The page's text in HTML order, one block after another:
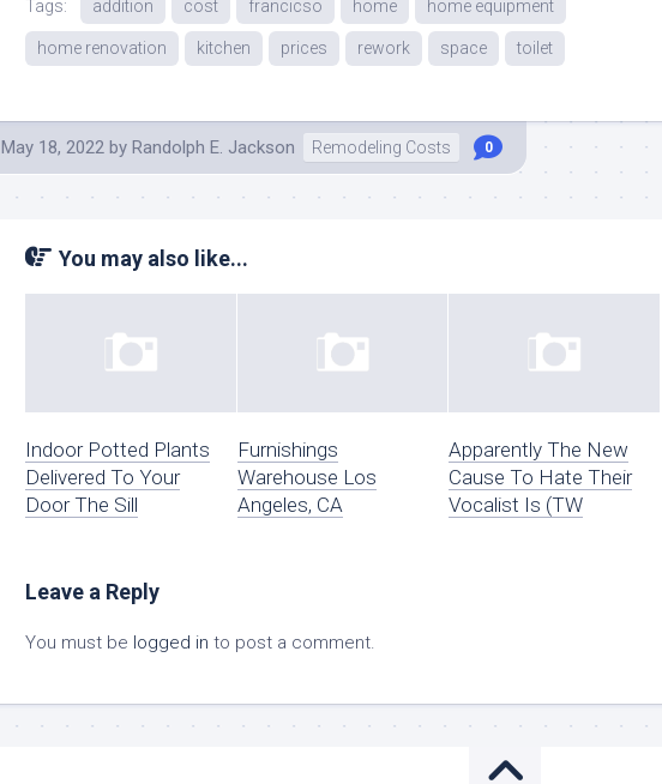
Tags: addition cost francicso home home equipment
home renovation kitchen prices rework space toilet
May 18, 2022 by Randolph E. Jackson Remodeling Costs 0
You may also like...
Indoor Potted Plants
Delivered To Your
Door The Sill
Furnishings
Warehouse Los
Angeles, CA
Apparently The New
Cause To Hate Their
Vocalist Is (TW
Leave a Reply
You must be logged in to post a comment.